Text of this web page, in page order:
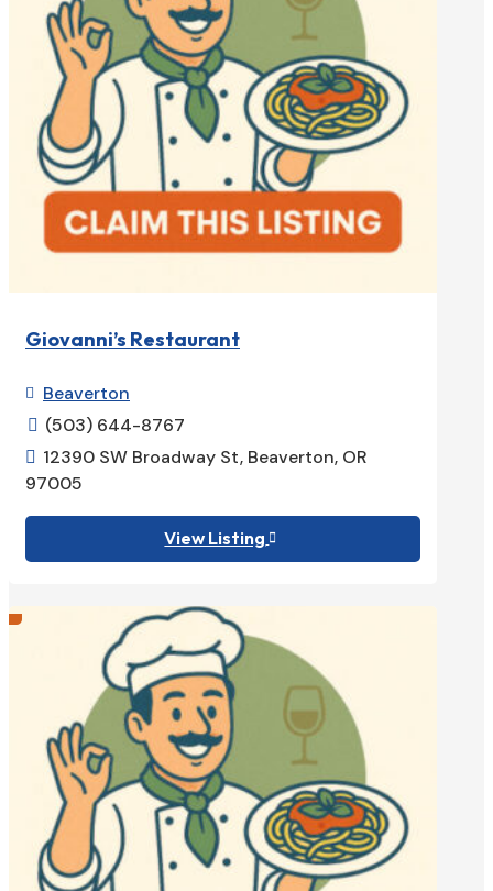
Giovanni’s Restaurant
 Beaverton
 (503) 644-8767
 12390 SW Broadway St, Beaverton, OR
97005
View Listing 